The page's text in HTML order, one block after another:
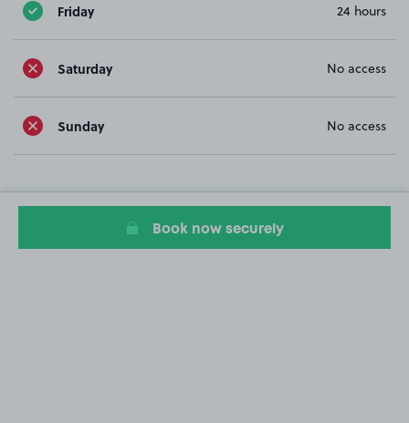
Friday 24 hours
Saturday No access
Sunday No access
Book now securely